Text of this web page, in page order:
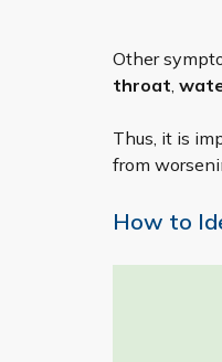
Other
throat
Thus, it is
from
How to